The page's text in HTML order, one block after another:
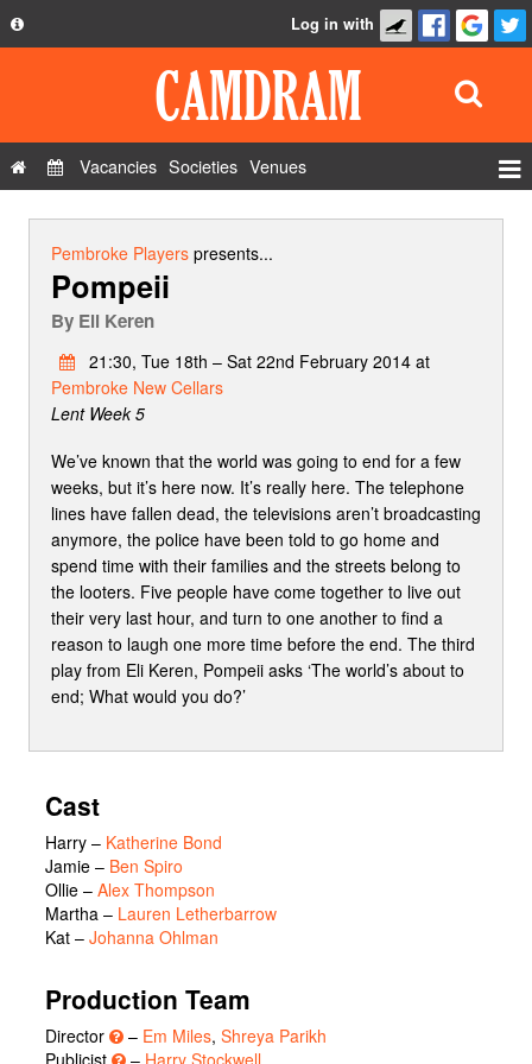
Privacy Policy
Contact Us
Log in with
Vacancies Societies Venues
Pembroke Playerspresents...
Pompeii
By Eli Keren
21:30, Tue 18th – Sat 22nd February 2014 at
Pembroke New Cellars
Lent Week 5
We’ve known that the world was going to end for a few
weeks, but it’s here now. It’s really here. The telephone
lines have fallen dead, the televisions aren’t broadcasting
anymore, the police have been told to go home and
spend time with their families and the streets belong to
the looters. Five people have come together to live out
their very last hour, and turn to one another to find a
reason to laugh one more time before the end. The third
play from Eli Keren, Pompeii asks ‘The world’s about to
end; What would you do?’
Cast
Harry – Katherine Bond
Jamie – Ben Spiro
Ollie – Alex Thompson
Martha – Lauren Letherbarrow
Kat – Johanna Ohlman
Production Team
Director – Em Miles, Shreya Parikh
Publicist
– Harry Stockwell